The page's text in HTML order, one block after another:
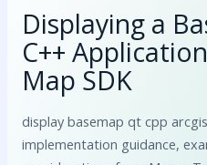
Displaying a
C++
Map SDK
display basemap qt cpp
implementation guidance,